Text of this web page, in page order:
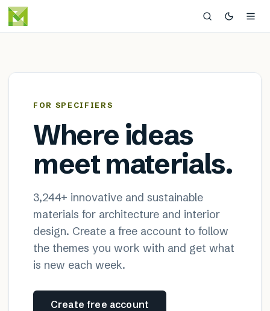
FOR SPECIFIERS
Where ideas
meet materials.
3,244+ innovative and sustainable
materials for architecture and interior
design. Create a free account to follow
the themes you work with and get what
is new each week.
Create free account